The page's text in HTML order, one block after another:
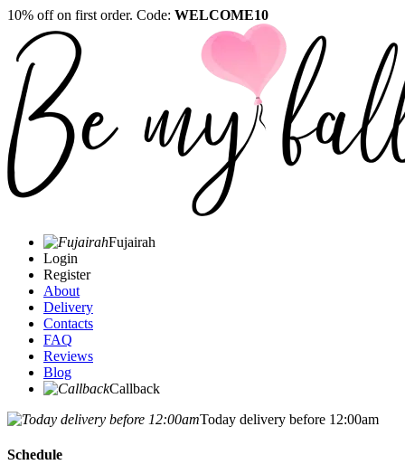
10% off on first order. Code: WELCOME10
Fujairah
Login
Register
About
Delivery
Contacts
FAQ
Reviews
Blog
Callback
Today delivery before 12:00am
Schedule